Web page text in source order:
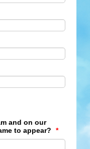
and on our
to appear?
*